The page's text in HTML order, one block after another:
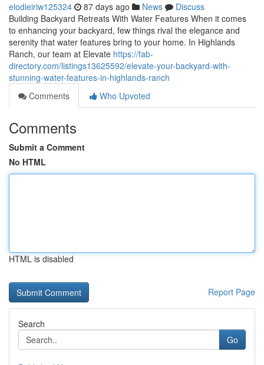
elodieiriw125324 87 days ago News
Discuss
Building Backyard Retreats With Water Features When it comes
to enhancing your backyard, few things rival the elegance and
serenity that water features bring to your home. In Highlands
Ranch, our team at Elevate https://fab-
directory.com/listings13625592/elevate-your-backyard-with-
stunning-water-features-in-highlands-ranch
Comments
Who Upvoted
Comments
Submit a Comment
No HTML
HTML is disabled
Report Page
Search
Go